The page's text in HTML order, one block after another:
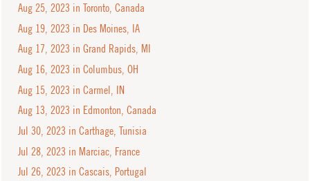
Aug 25, 2023 in Toronto, Canada
Aug 19, 2023 in Des Moines, IA
Aug 17, 2023 in Grand Rapids, MI
Aug 16, 2023 in Columbus, OH
Aug 15, 2023 in Carmel, IN
Aug 13, 2023 in Edmonton, Canada
Jul 30, 2023 in Carthage, Tunisia
Jul 28, 2023 in Marciac, France
Jul 26, 2023 in Cascais, Portugal